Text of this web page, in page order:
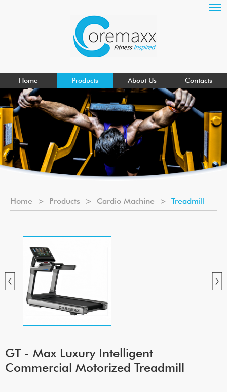
Home Products About Us Contacts
Home > Products > Cardio Machine > Treadmill
GT - Max Luxury Intelligent
Commercial Motorized Treadmill